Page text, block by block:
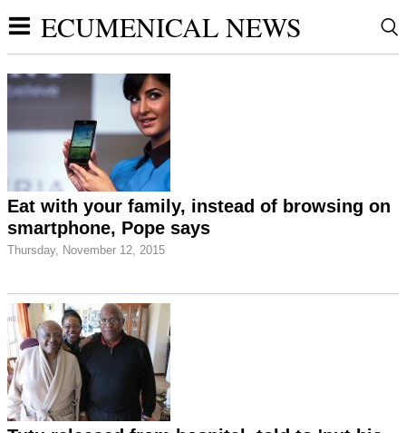
ECUMENICAL NEWS
Eat with your family, instead of browsing on
smartphone, Pope says
Thursday, November 12, 2015